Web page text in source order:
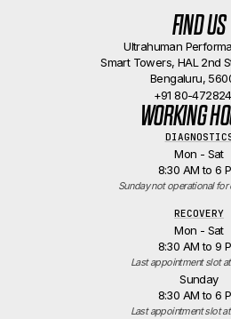
FIND US
Ultrahuman
Smart Towers, HAL 2nd
Bengaluru,
+91 80-
WORKING
Mon - Sat
8:30 AM to 6
Sunday not operational
RECOVERY
Mon - Sat
8:30 AM to 9
Last appointment slot
Sunday
8:30 AM to 6
Last appointment slot